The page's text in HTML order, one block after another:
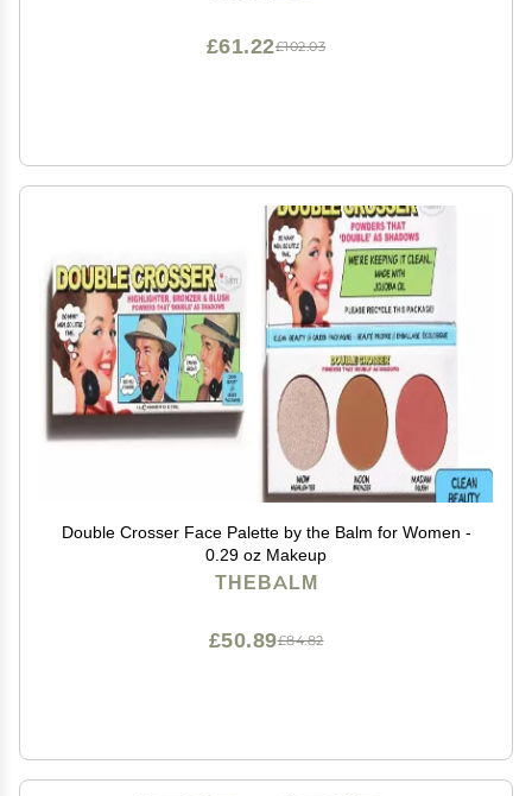
£102.03
£61.22
Double Crosser Face Palette by the Balm for Women -
0.29 oz Makeup
THEBALM
£84.82
£50.89